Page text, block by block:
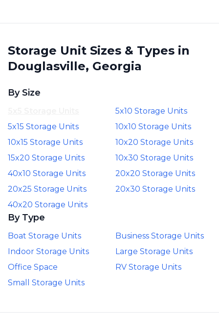
Storage Unit Sizes & Types in
Douglasville, Georgia
By Size
5x10 Storage Units
5x15 Storage Units
10x10 Storage Units
10x15 Storage Units
10x20 Storage Units
15x20 Storage Units
10x30 Storage Units
40x10 Storage Units
20x20 Storage Units
20x25 Storage Units
20x30 Storage Units
40x20 Storage Units
By Type
Boat Storage Units
Business Storage Units
Indoor Storage Units
Large Storage Units
Office Space
RV Storage Units
Small Storage Units